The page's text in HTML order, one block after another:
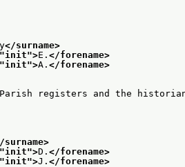
</surname>
init">E. </forename>
init">A. </forename>
Parish registers and the
surname>
init">D. </forename>
init">J. </forename>